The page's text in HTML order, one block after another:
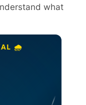
what
🌧️